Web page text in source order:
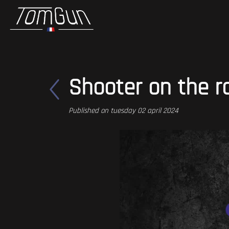
Shooter on the
Published on tuesday 02 april 2024